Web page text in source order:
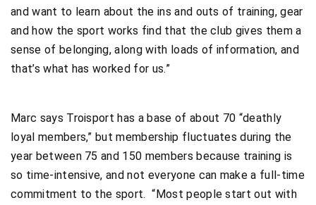
and want to learn about the ins and outs of training, gear
and how the sport works find that the club gives them a
sense of belonging, along with loads of information, and
that’s what has worked for us.”
Marc says Troisport has a base of about 70 “deathly
loyal members,” but membership fluctuates during the
year between 75 and 150 members because training is
so time-intensive, and not everyone can make a full-time
commitment to the sport. “Most people start out with